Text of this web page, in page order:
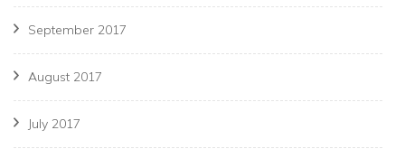
September 2017
August 2017
July 2017